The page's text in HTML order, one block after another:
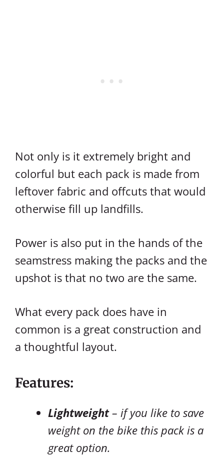
Not only is it extremely bright and
colorful but each pack is made from
leftover fabric and offcuts that would
otherwise fill up landfills.
Power is also put in the hands of the
seamstress making the packs and the
upshot is that no two are the same.
What every pack does have in
common is a great construction and
a thoughtful layout.
Features:
Lightweight– if you like to save
weight on the bike this pack is a
great option.